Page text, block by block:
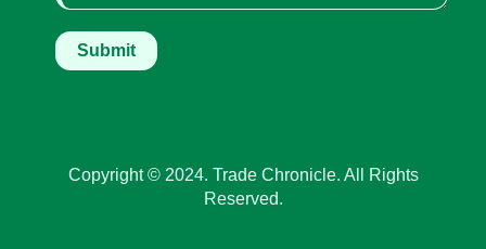
Copyright © 2024. Trade Chronicle. All Rights
Reserved.